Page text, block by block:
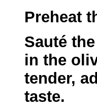
Preheat
Sauté
in the
tender,
taste.